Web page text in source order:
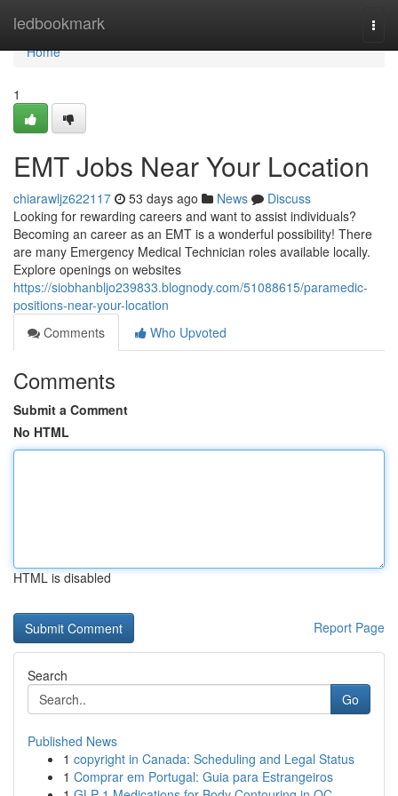
ledbookmark
Home
Home
1
EMT Jobs Near Your Location
chiarawljz622117 53 days ago News
Discuss
Looking for rewarding careers and want to assist individuals?
Becoming an career as an EMT is a wonderful possibility! There
are many Emergency Medical Technician roles available locally.
Explore openings on websites
https://siobhanbljo239833.blognody.com/51088615/paramedic-
positions-near-your-location
Comments
Who Upvoted
Comments
Submit a Comment
No HTML
HTML is disabled
Report Page
Search
Go
Published News
1 copyright in Canada: Scheduling and Legal Status
1 Comprar em Portugal: Guia para Estrangeiros